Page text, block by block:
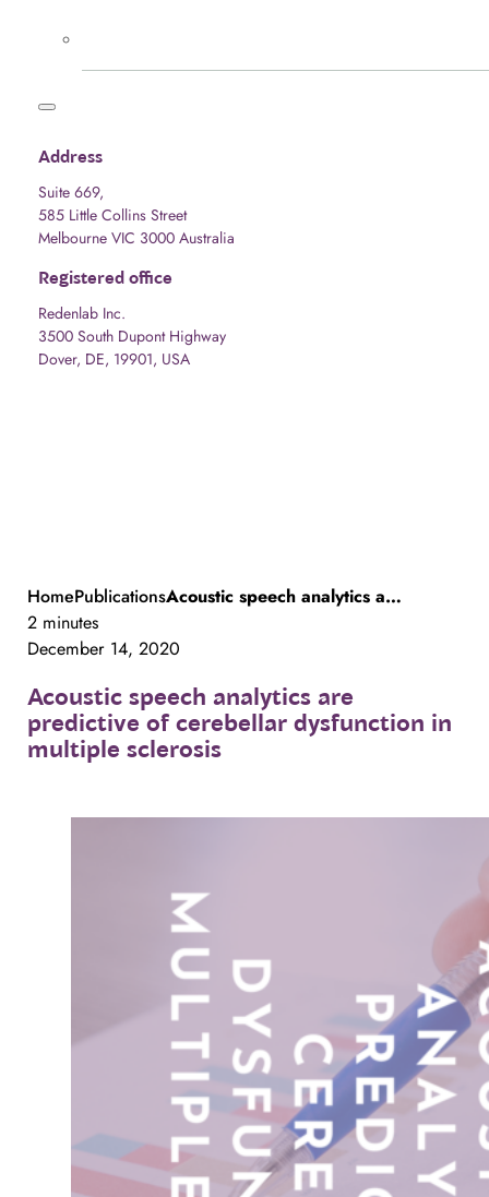
Address
Suite 669,
585 Little Collins Street
Melbourne VIC 3000 Australia
Registered office
Redenlab Inc.
3500 South Dupont Highway
Dover, DE, 19901, USA
HomePublications
Acoustic speech analytics are predictive of cerebellar dysfunction in multiple sclerosis
2 minutes
December 14, 2020
Acoustic speech analytics are
predictive of cerebellar dysfunction in
multiple sclerosis